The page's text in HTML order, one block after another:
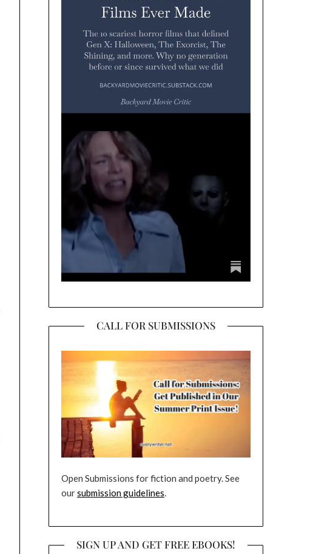
CALL FOR SUBMISSIONS
Open Submissions for fiction and poetry. See
oursubmission guidelines.
SIGN UP AND GET FREE EBOOKS!